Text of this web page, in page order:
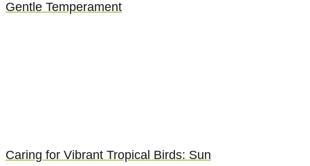
Gentle Temperament
Caring for Vibrant Tropical Birds: Sun